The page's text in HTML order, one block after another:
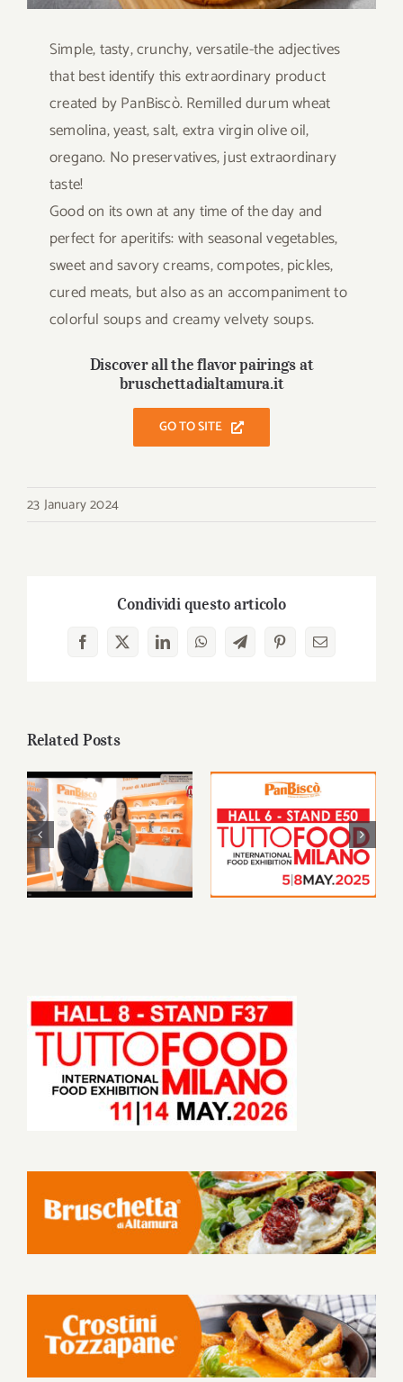
Simple, tasty, crunchy, versatile-the adjectives
that best identify this extraordinary product
created by PanBiscò. Remilled durum wheat
semolina, yeast, salt, extra virgin olive oil,
oregano. No preservatives, just extraordinary
taste!
Good on its own at any time of the day and
perfect for aperitifs: with seasonal vegetables,
sweet and savory creams, compotes, pickles,
cured meats, but also as an accompaniment to
colorful soups and creamy velvety soups.
Discover all the flavor pairings at
bruschettadialtamura.it
GO TO SITE
23 January 2024
Condividi questo articolo
Facebook
X LinkedInWhatsAppTelegramPinterestEmail
Related Posts
PanBiscò at
TUTTOFOOD
2025: a journey to
the heart of our
tradition
PanBiscò will be
featured at
TUTTOFOOD
Milan 2025